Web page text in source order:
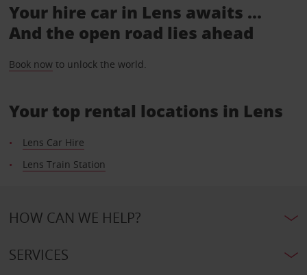
Your hire car in Lens awaits ...
And the open road lies ahead
Book nowto unlock the world.
Your top rental locations in Lens
Lens Car Hire
Lens Train Station
HOW CAN WE HELP?
SERVICES